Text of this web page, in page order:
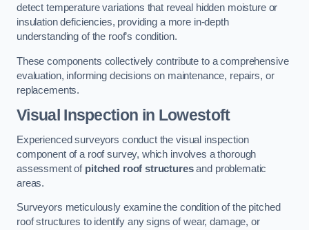
detect temperature variations that reveal hidden moisture or
insulation deficiencies, providing a more in-depth
understanding of the roof’s condition.
These components collectively contribute to a comprehensive
evaluation, informing decisions on maintenance, repairs, or
replacements.
Visual Inspection in Lowestoft
Experienced surveyors conduct the visual inspection
component of a roof survey, which involves a thorough
assessment of pitched roof structuresand problematic
areas.
Surveyors meticulously examine the condition of the pitched
roof structures to identify any signs of wear, damage, or